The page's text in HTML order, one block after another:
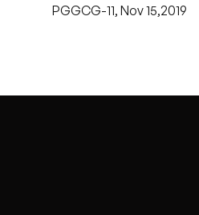
PGGCG-11, Nov 15,2019